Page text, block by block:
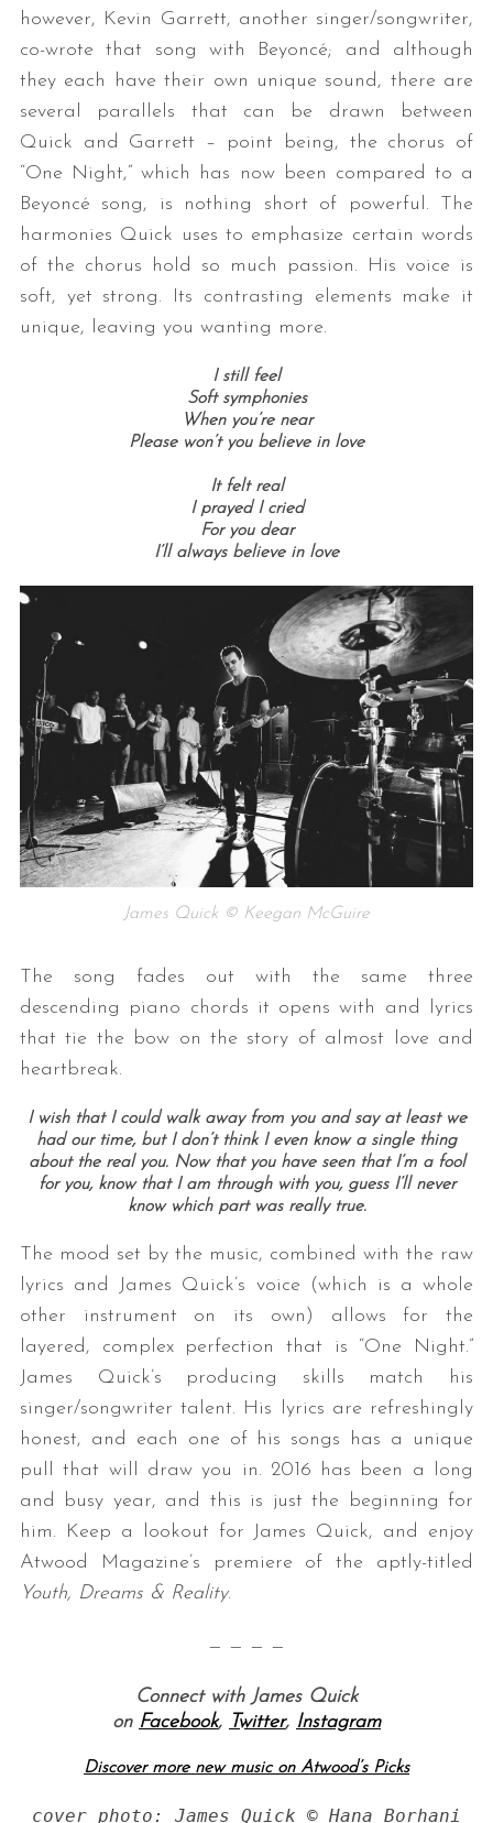
however, Kevin Garrett, another singer/songwriter,
co-wrote that song with Beyoncé; and although
they each have their own unique sound, there are
several parallels that can be drawn between
Quick and Garrett – point being, the chorus of
“One Night,” which has now been compared to a
Beyoncé song, is nothing short of powerful. The
harmonies Quick uses to emphasize certain words
of the chorus hold so much passion. His voice is
soft, yet strong. Its contrasting elements make it
unique, leaving you wanting more.
I still feel
Soft symphonies
When you’re near
Please won’t you believe in love
It felt real
I prayed I cried
For you dear
I’ll always believe in love
James Quick © Keegan McGuire
The song fades out with the same three
descending piano chords it opens with and lyrics
that tie the bow on the story of almost love and
heartbreak.
I wish that I could walk away from you and say at least we
had our time, but I don’t think I even know a single thing
about the real you. Now that you have seen that I’m a fool
for you, know that I am through with you, guess I’ll never
know which part was really true.
The mood set by the music, combined with the raw
lyrics and James Quick’s voice (which is a whole
other instrument on its own) allows for the
layered, complex perfection that is “One Night.”
James Quick’s producing skills match his
singer/songwriter talent. His lyrics are refreshingly
honest, and each one of his songs has a unique
pull that will draw you in. 2016 has been a long
and busy year, and this is just the beginning for
him. Keep a lookout for James Quick, and enjoy
Atwood Magazine’s premiere of the aptly-titled
Youth, Dreams & Reality.
— — — —
Connect with James Quick
on Facebook, Twitter, Instagram
Discover more new music on Atwood’s Picks
cover photo: James Quick © Hana Borhani
h
o
: